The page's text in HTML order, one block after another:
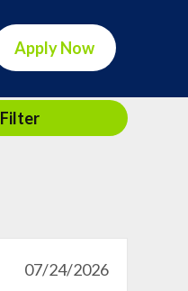
Apply Now
Filter
07/24/2026